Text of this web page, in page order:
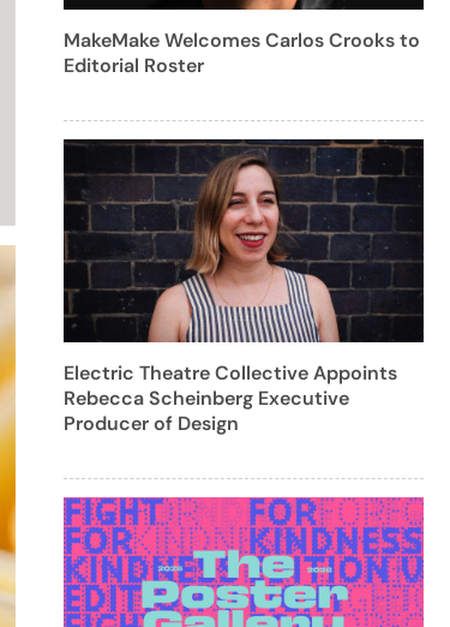
MakeMake Welcomes Carlos Crooks to
Editorial Roster
Electric Theatre Collective Appoints
Rebecca Scheinberg Executive
Producer of Design